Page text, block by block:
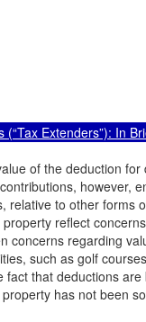
Extenders”): In
of the deduction
however,
relative to other forms
reflect
concerns regarding
such as golf
that deductions
has not been